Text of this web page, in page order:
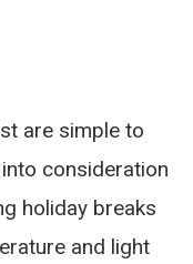
are simple to
consideration
holiday breaks
and light